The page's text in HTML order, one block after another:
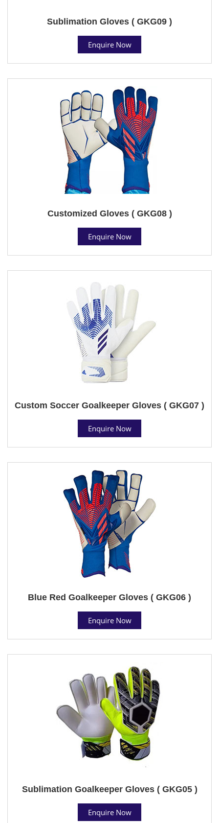
Sublimation Gloves ( GKG09 )
Enquire Now
Customized Gloves ( GKG08 )
Enquire Now
Custom Soccer Goalkeeper Gloves ( GKG07 )
Enquire Now
Blue Red Goalkeeper Gloves ( GKG06 )
Enquire Now
Sublimation Goalkeeper Gloves ( GKG05 )
Enquire Now